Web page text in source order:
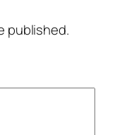
published.